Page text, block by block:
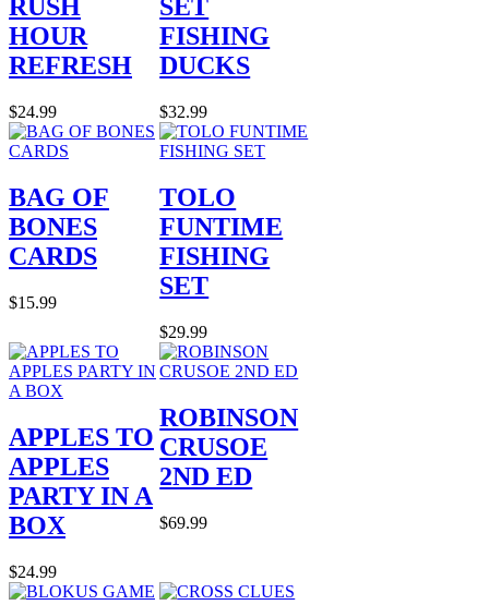
RUSH
HOUR
REFRESH
$24.99
SET
FISHING
DUCKS
$32.99
BAG OF
BONES
CARDS
$15.99
TOLO
FUNTIME
FISHING
SET
$29.99
APPLES TO
APPLES
PARTY IN A
BOX
$24.99
ROBINSON
CRUSOE
2ND ED
$69.99